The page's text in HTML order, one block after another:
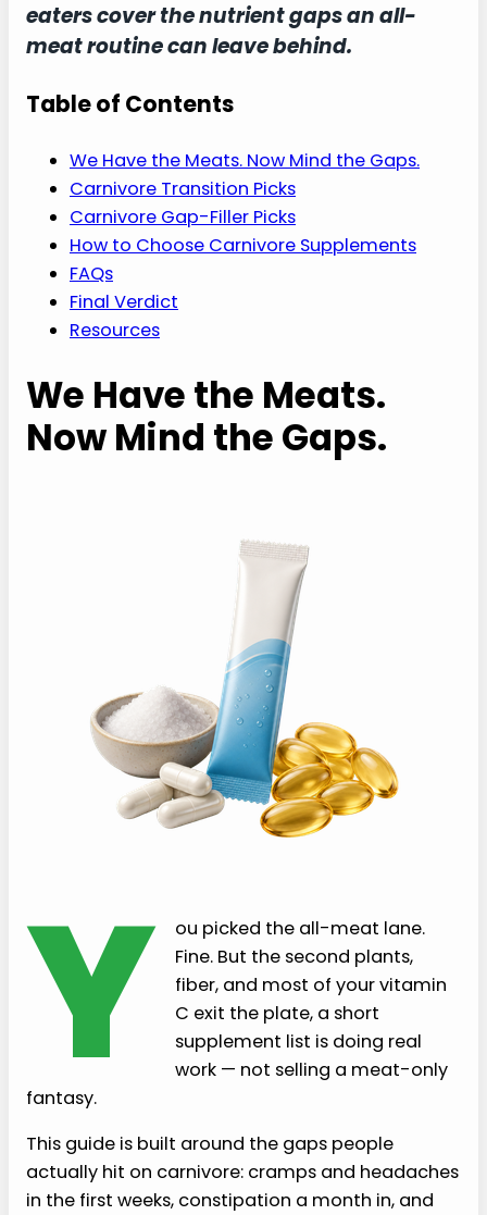
eaters cover the nutrient gaps an all-
meat routine can leave behind.
Table of Contents
We Have the Meats. Now Mind the Gaps.
Carnivore Transition Picks
Carnivore Gap-Filler Picks
How to Choose Carnivore Supplements
FAQs
Final Verdict
Resources
We Have the Meats.
Now Mind the Gaps.
Y
ou picked the all-meat lane.
Fine. But the second plants,
fiber, and most of your vitamin
C exit the plate, a short
supplement list is doing real
work — not selling a meat-only
fantasy.
This guide is built around the gaps people
actually hit on carnivore: cramps and headaches
in the first weeks, constipation a month in, and